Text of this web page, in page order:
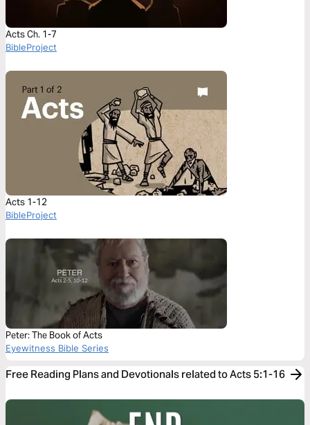
Acts Ch. 1-7
BibleProject
Acts 1-12
BibleProject
Peter: The Book of Acts
Eyewitness Bible Series
Free Reading Plans and Devotionals related to Acts 5:1-16